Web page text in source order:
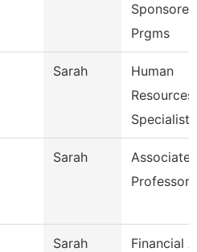
Sponsored
Prgms
Sarah
Human
Resources
Specialist
Sarah
Associate
Professor
Sarah
Financial